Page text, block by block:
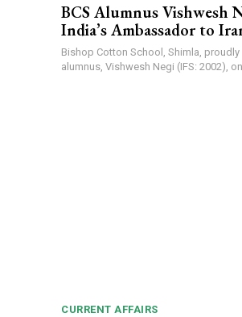
BCS Alumnus Vishwesh
India’s Ambassador to
Bishop Cotton School, Shimla,
alumnus, Vishwesh Negi (IFS: 2002),
CURRENT AFFAIRS